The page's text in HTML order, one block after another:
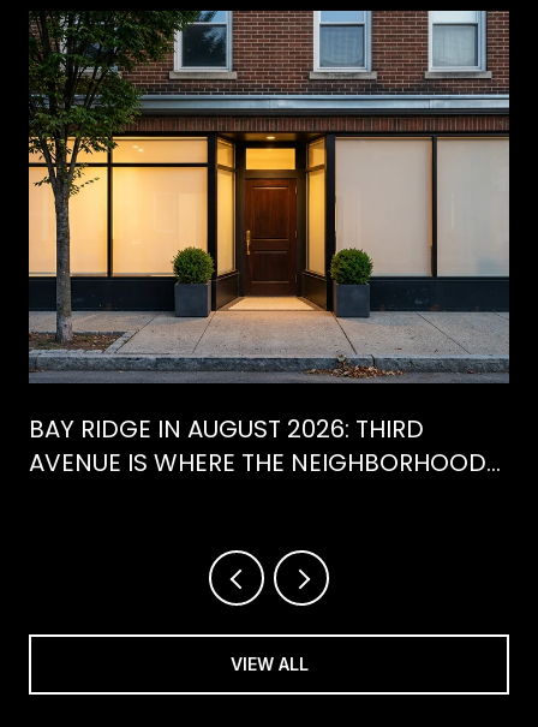
BAY RIDGE IN AUGUST 2026: THIRD
AVENUE IS WHERE THE NEIGHBORHOOD
VIEW ALL